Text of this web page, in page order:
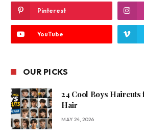
Pinterest
YouTube
OUR PICKS
24 Cool Boys
Hair
MAY 24, 2026